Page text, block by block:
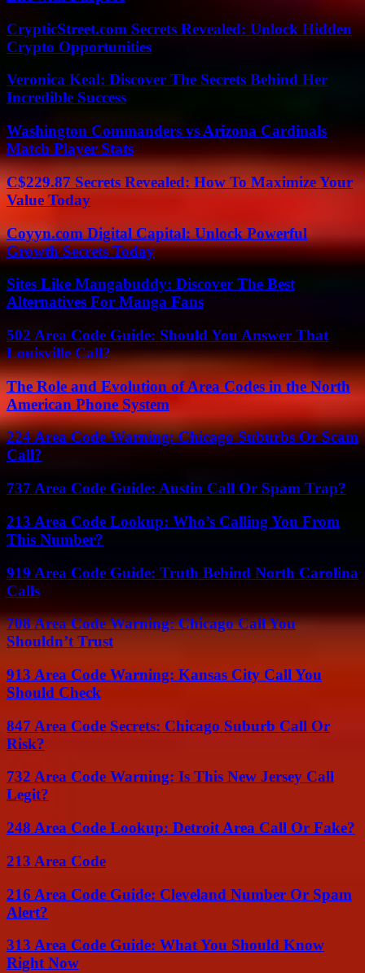
CrypticStreet.com Secrets Revealed: Unlock Hidden
Crypto Opportunities
Veronica Keal: Discover The Secrets Behind Her
Incredible Success
Washington Commanders vs Arizona Cardinals
Match Player Stats
C$229.87 Secrets Revealed: How To Maximize Your
Value Today
Coyyn.com Digital Capital: Unlock Powerful
Growth Secrets Today
Sites Like Mangabuddy: Discover The Best
Alternatives For Manga Fans
502 Area Code Guide: Should You Answer That
Louisville Call?
The Role and Evolution of Area Codes in the North
American Phone System
224 Area Code Warning: Chicago Suburbs Or Scam
Call?
737 Area Code Guide: Austin Call Or Spam Trap?
213 Area Code Lookup: Who’s Calling You From
This Number?
919 Area Code Guide: Truth Behind North Carolina
Calls
708 Area Code Warning: Chicago Call You
Shouldn’t Trust
913 Area Code Warning: Kansas City Call You
Should Check
847 Area Code Secrets: Chicago Suburb Call Or
Risk?
732 Area Code Warning: Is This New Jersey Call
Legit?
248 Area Code Lookup: Detroit Area Call Or Fake?
213 Area Code
216 Area Code Guide: Cleveland Number Or Spam
Alert?
313 Area Code Guide: What You Should Know
Right Now